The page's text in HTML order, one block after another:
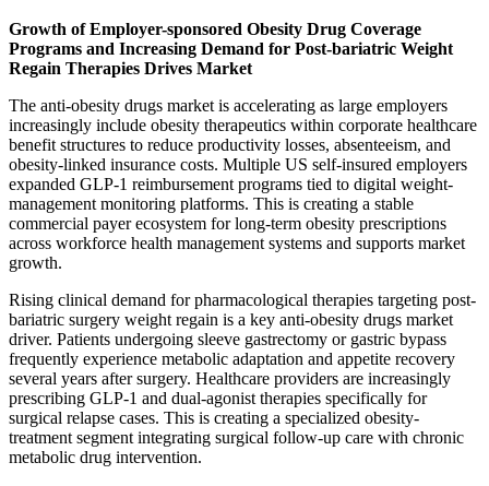
Growth of Employer-sponsored Obesity Drug Coverage
Programs and Increasing Demand for Post-bariatric Weight
Regain Therapies Drives Market
The anti-obesity drugs market is accelerating as large employers
increasingly include obesity therapeutics within corporate healthcare
benefit structures to reduce productivity losses, absenteeism, and
obesity-linked insurance costs. Multiple US self-insured employers
expanded GLP-1 reimbursement programs tied to digital weight-
management monitoring platforms. This is creating a stable
commercial payer ecosystem for long-term obesity prescriptions
across workforce health management systems and supports market
growth.
Rising clinical demand for pharmacological therapies targeting post-
bariatric surgery weight regain is a key anti-obesity drugs market
driver. Patients undergoing sleeve gastrectomy or gastric bypass
frequently experience metabolic adaptation and appetite recovery
several years after surgery. Healthcare providers are increasingly
prescribing GLP-1 and dual-agonist therapies specifically for
surgical relapse cases. This is creating a specialized obesity-
treatment segment integrating surgical follow-up care with chronic
metabolic drug intervention.